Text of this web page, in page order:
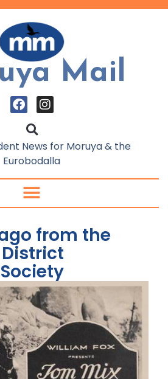
Mail
News for Moruya & the
Eurobodalla
from the